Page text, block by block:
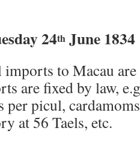
24th June 1834
to Macau are
are fixed by law,
per picul,
at 56 Taels, etc.